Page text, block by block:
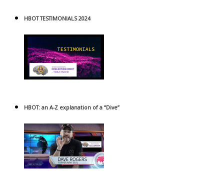
HBOT TESTIMONIALS 2024
HBOT: an A-Z explanation of a “Dive”